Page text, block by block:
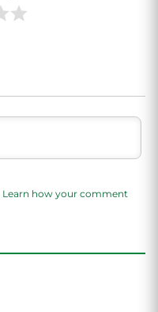
Learn how your comment